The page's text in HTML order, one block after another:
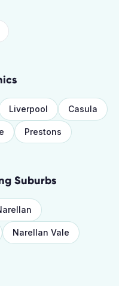
Liverpool Casula
Prestons
Suburbs
Narellan Vale